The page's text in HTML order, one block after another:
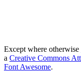
Except where otherwise
a Creative Commons
Font Awesome.